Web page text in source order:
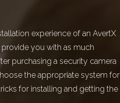
experience of an AvertX
you with as much
purchasing a security camera
the appropriate system for
for installing and getting the